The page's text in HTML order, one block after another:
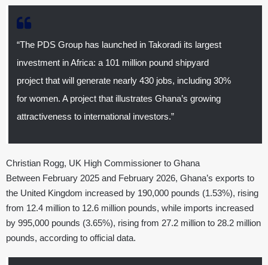
“The PDS Group has launched in Takoradi its largest
investment in Africa: a 101 million pound shipyard
project that will generate nearly 430 jobs, including 30%
for women. A project that illustrates Ghana’s growing
attractiveness to international investors.”
Christian Rogg, UK High Commissioner to Ghana
Between February 2025 and February 2026, Ghana’s exports to
the United Kingdom increased by 190,000 pounds (1.53%), rising
from 12.4 million to 12.6 million pounds, while imports increased
by 995,000 pounds (3.65%), rising from 27.2 million to 28.2 million
pounds, according to official data.